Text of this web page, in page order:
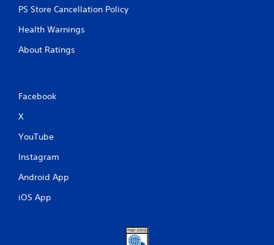
PS Store Cancellation Policy
Health Warnings
About Ratings
Facebook
X
YouTube
Instagram
Android App
iOS App